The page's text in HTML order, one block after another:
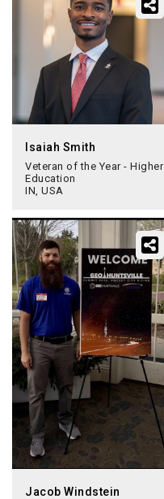
Isaiah Smith
Veteran of the Year - Higher
Education
IN, USA
Jacob Windstein